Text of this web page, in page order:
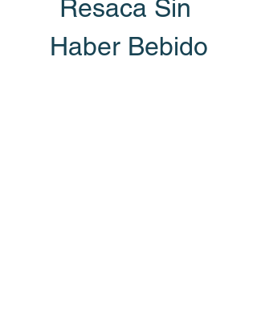
Resaca Sin
Haber Bebido